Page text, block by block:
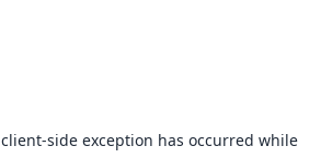
client-side exception has occurred while